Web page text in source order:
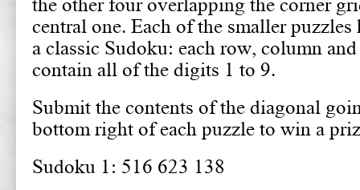
central one. Each of the smaller puzzles
a classic Sudoku: each row, column
contain all of the digits 1 to 9.
Submit the contents of the diagonal
bottom right of each puzzle to win a
Sudoku 1: 516 623 138